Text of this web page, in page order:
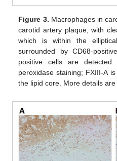
Figure 3. Macrophages in
carotid artery plaque, with
which is within the
surrounded by CD68-
positive cells are
peroxidase staining; FXIII-A
the lipid core. More details are